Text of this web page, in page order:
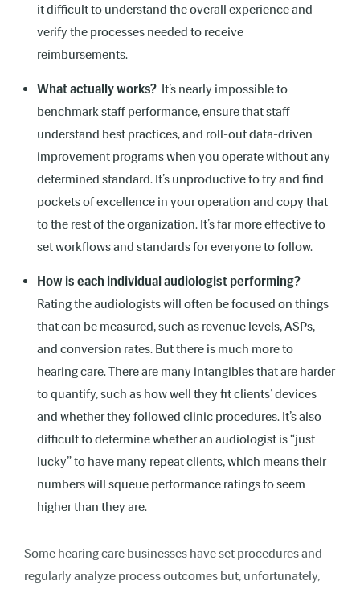
it difficult to understand the overall experience and
verify the processes needed to receive
reimbursements.
What actually works? It’s nearly impossible to
benchmark staff performance, ensure that staff
understand best practices, and roll-out data-driven
improvement programs when you operate without any
determined standard. It’s unproductive to try and find
pockets of excellence in your operation and copy that
to the rest of the organization. It’s far more effective to
set workflows and standards for everyone to follow.
How is each individual audiologist performing?
Rating the audiologists will often be focused on things
that can be measured, such as revenue levels, ASPs,
and conversion rates. But there is much more to
hearing care. There are many intangibles that are harder
to quantify, such as how well they fit clients’ devices
and whether they followed clinic procedures. It’s also
difficult to determine whether an audiologist is “just
lucky” to have many repeat clients, which means their
numbers will squeue performance ratings to seem
higher than they are.
Some hearing care businesses have set procedures and
regularly analyze process outcomes but, unfortunately,